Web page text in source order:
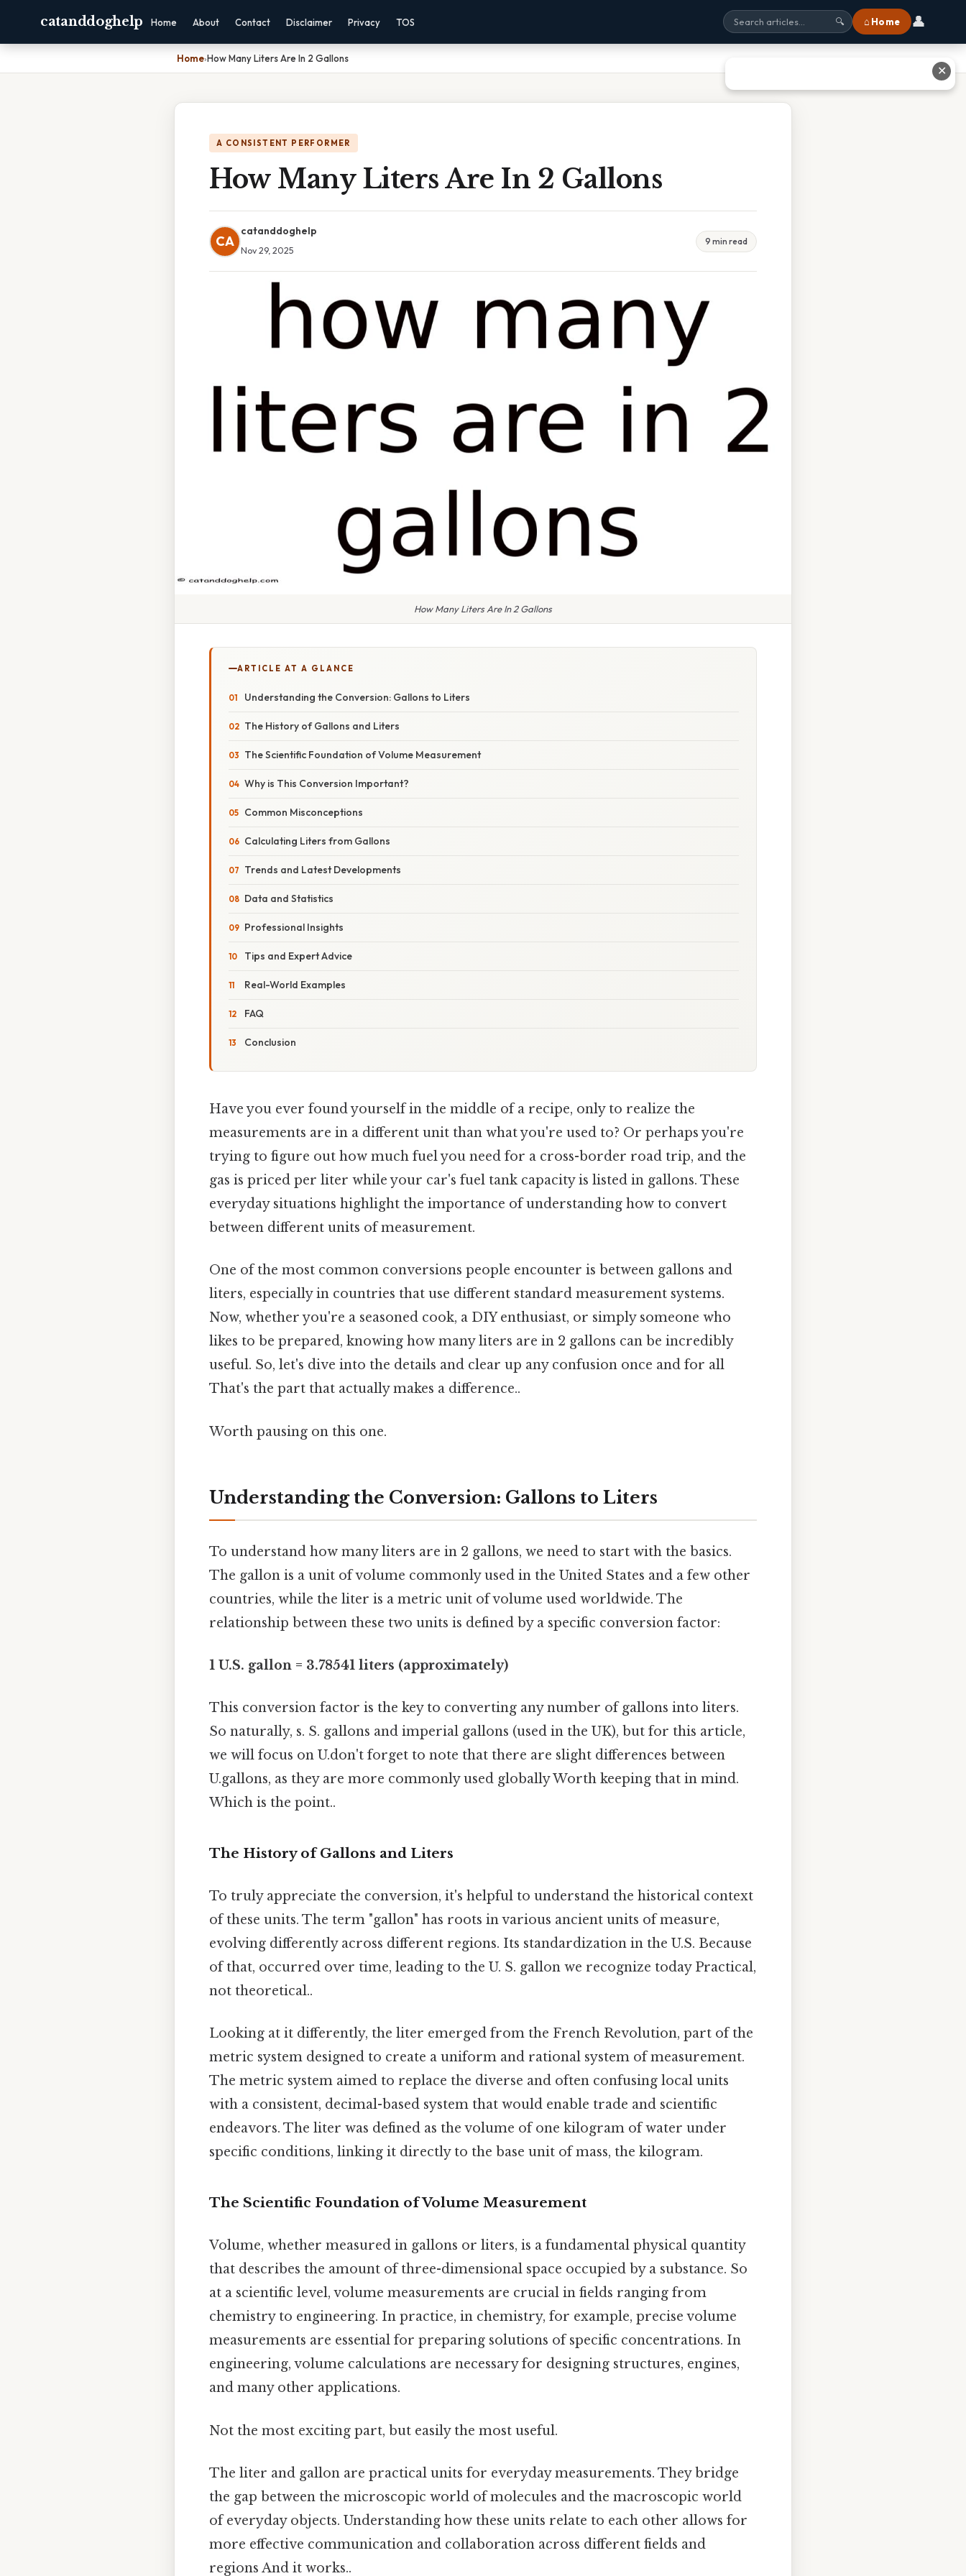
catanddoghelp Home About Contact Disclaimer Privacy TOS 🔍 ⌂ Home 👤
Home›How Many Liters Are In 2 Gallons
A CONSISTENT PERFORMER
How Many Liters Are In 2 Gallons
CA
catanddoghelp
Nov 29, 2025
9 min read
How Many Liters Are In 2 Gallons
ARTICLE AT A GLANCE
Understanding the Conversion: Gallons to Liters
The History of Gallons and Liters
The Scientific Foundation of Volume Measurement
Why is This Conversion Important?
Common Misconceptions
Calculating Liters from Gallons
Trends and Latest Developments
Data and Statistics
Professional Insights
Tips and Expert Advice
Real-World Examples
FAQ
Conclusion
Have you ever found yourself in the middle of a recipe, only to realize the
measurements are in a different unit than what you're used to? Or perhaps you're
trying to figure out how much fuel you need for a cross-border road trip, and the
gas is priced per liter while your car's fuel tank capacity is listed in gallons. These
everyday situations highlight the importance of understanding how to convert
between different units of measurement.
One of the most common conversions people encounter is between gallons and
liters, especially in countries that use different standard measurement systems.
Now, whether you're a seasoned cook, a DIY enthusiast, or simply someone who
likes to be prepared, knowing how many liters are in 2 gallons can be incredibly
useful. So, let's dive into the details and clear up any confusion once and for all
That's the part that actually makes a difference..
Worth pausing on this one.
Understanding the Conversion: Gallons to Liters
To understand how many liters are in 2 gallons, we need to start with the basics.
The gallon is a unit of volume commonly used in the United States and a few other
countries, while the liter is a metric unit of volume used worldwide. The
relationship between these two units is defined by a specific conversion factor:
1 U.S. gallon = 3.78541 liters (approximately)
This conversion factor is the key to converting any number of gallons into liters.
So naturally, s. S. gallons and imperial gallons (used in the UK), but for this article,
we will focus on U.don't forget to note that there are slight differences between
U.gallons, as they are more commonly used globally Worth keeping that in mind.
Which is the point..
The History of Gallons and Liters
To truly appreciate the conversion, it's helpful to understand the historical context
of these units. The term "gallon" has roots in various ancient units of measure,
evolving differently across different regions. Its standardization in the U.S. Because
of that, occurred over time, leading to the U. S. gallon we recognize today Practical,
not theoretical..
Looking at it differently, the liter emerged from the French Revolution, part of the
metric system designed to create a uniform and rational system of measurement.
The metric system aimed to replace the diverse and often confusing local units
with a consistent, decimal-based system that would enable trade and scientific
endeavors. The liter was defined as the volume of one kilogram of water under
specific conditions, linking it directly to the base unit of mass, the kilogram.
The Scientific Foundation of Volume Measurement
Volume, whether measured in gallons or liters, is a fundamental physical quantity
that describes the amount of three-dimensional space occupied by a substance. So
at a scientific level, volume measurements are crucial in fields ranging from
chemistry to engineering. In practice, in chemistry, for example, precise volume
measurements are essential for preparing solutions of specific concentrations. In
engineering, volume calculations are necessary for designing structures, engines,
and many other applications.
Not the most exciting part, but easily the most useful.
The liter and gallon are practical units for everyday measurements. They bridge
the gap between the microscopic world of molecules and the macroscopic world
of everyday objects. Understanding how these units relate to each other allows for
more effective communication and collaboration across different fields and
regions And it works..
✕